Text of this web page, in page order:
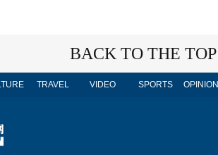
BACK TO THE TOP
TRAVEL VIDEO SPORTS OPINION